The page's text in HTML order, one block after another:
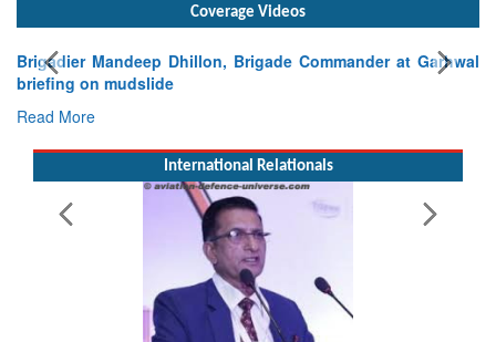
Coverage Videos
Brigadier Mandeep Dhillon, Brigade Commander at Garhwal
briefing on mudslide
Read More
International Relationals